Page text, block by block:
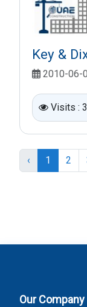
Key &
2010-06-
Visits :
‹ 1 2
Our Company